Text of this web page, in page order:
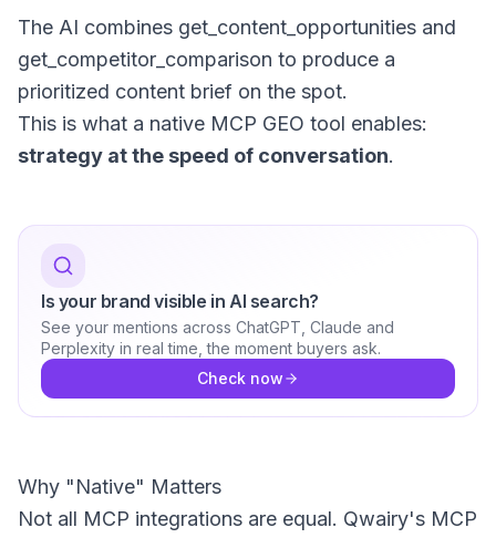
The AI combines get_content_opportunities and
get_competitor_comparison to produce a
prioritized content brief on the spot.
This is what a native MCP GEO tool enables:
strategy at the speed of conversation.
Is your brand visible in AI search?
See your mentions across ChatGPT, Claude and
Perplexity in real time, the moment buyers ask.
Check now
Why "Native" Matters
Not all MCP integrations are equal. Qwairy's MCP